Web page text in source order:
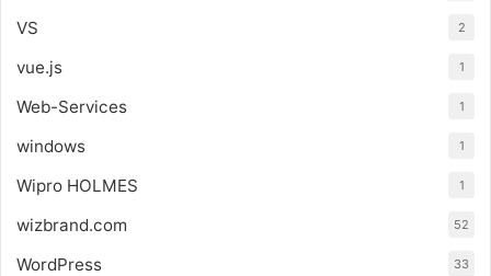
VS 2
vue.js 1
Web-Services 1
windows 1
Wipro HOLMES 1
wizbrand.com 52
WordPress 33